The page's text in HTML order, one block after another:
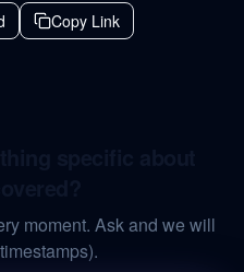
Copy Link
moment. Ask and we will